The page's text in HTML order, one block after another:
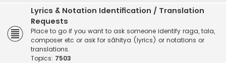
Lyrics & Notation Identification / Translation
Requests
Place to go if you want to ask someone identify raga, tala,
composer etc or ask for sāhitya (lyrics) or notations or
translations.
Topics: 7503